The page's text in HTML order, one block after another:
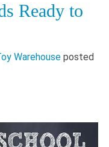
Ready to
Warehouse posted